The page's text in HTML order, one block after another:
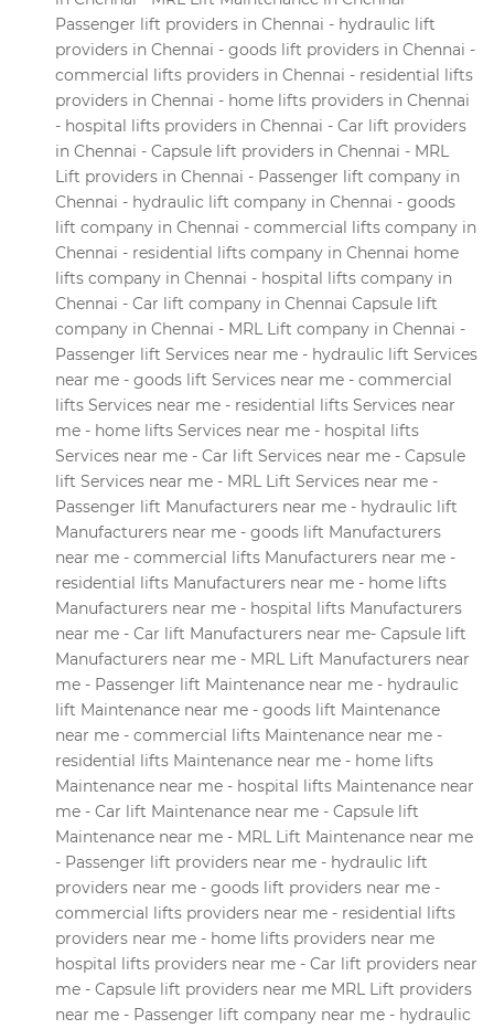
Passenger lift providers in Chennai - hydraulic lift
providers in Chennai - goods lift providers in Chennai -
commercial lifts providers in Chennai - residential lifts
providers in Chennai - home lifts providers in Chennai
- hospital lifts providers in Chennai - Car lift providers
in Chennai - Capsule lift providers in Chennai - MRL
Lift providers in Chennai - Passenger lift company in
Chennai - hydraulic lift company in Chennai - goods
lift company in Chennai - commercial lifts company in
Chennai - residential lifts company in Chennai home
lifts company in Chennai - hospital lifts company in
Chennai - Car lift company in Chennai Capsule lift
company in Chennai - MRL Lift company in Chennai -
Passenger lift Services near me - hydraulic lift Services
near me - goods lift Services near me - commercial
lifts Services near me - residential lifts Services near
me - home lifts Services near me - hospital lifts
Services near me - Car lift Services near me - Capsule
lift Services near me - MRL Lift Services near me -
Passenger lift Manufacturers near me - hydraulic lift
Manufacturers near me - goods lift Manufacturers
near me - commercial lifts Manufacturers near me -
residential lifts Manufacturers near me - home lifts
Manufacturers near me - hospital lifts Manufacturers
near me - Car lift Manufacturers near me- Capsule lift
Manufacturers near me - MRL Lift Manufacturers near
me - Passenger lift Maintenance near me - hydraulic
lift Maintenance near me - goods lift Maintenance
near me - commercial lifts Maintenance near me -
residential lifts Maintenance near me - home lifts
Maintenance near me - hospital lifts Maintenance near
me - Car lift Maintenance near me - Capsule lift
Maintenance near me - MRL Lift Maintenance near me
- Passenger lift providers near me - hydraulic lift
providers near me - goods lift providers near me -
commercial lifts providers near me - residential lifts
providers near me - home lifts providers near me
hospital lifts providers near me - Car lift providers near
me - Capsule lift providers near me MRL Lift providers
near me - Passenger lift company near me - hydraulic